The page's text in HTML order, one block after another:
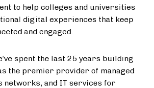
to help colleges and universities
digital experiences that keep
and engaged.
spent the last 25 years building
the premier provider of managed
networks, and IT services for